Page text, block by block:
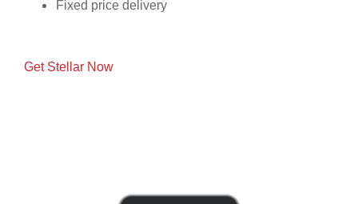
Fixed price delivery
Get Stellar Now